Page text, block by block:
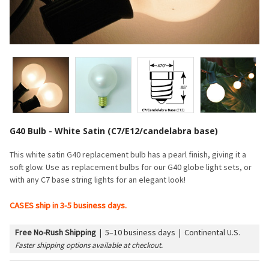
G40 Bulb - White Satin (C7/E12/candelabra base)
This white satin G40 replacement bulb has a pearl finish, giving it a
soft glow. Use as replacement bulbs for our G40 globe light sets, or
with any C7 base string lights for an elegant look!
CASES ship in 3-5 business days.
Free No-Rush Shipping | 5–10 business days | Continental U.S.
Faster shipping options available at checkout.